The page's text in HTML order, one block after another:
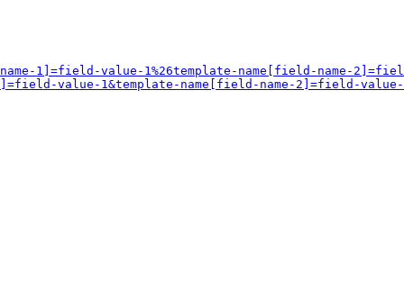
1]=field-value-1%26template-name[field-name-
1]=field-value-1&template-name[field-name-2]=field-